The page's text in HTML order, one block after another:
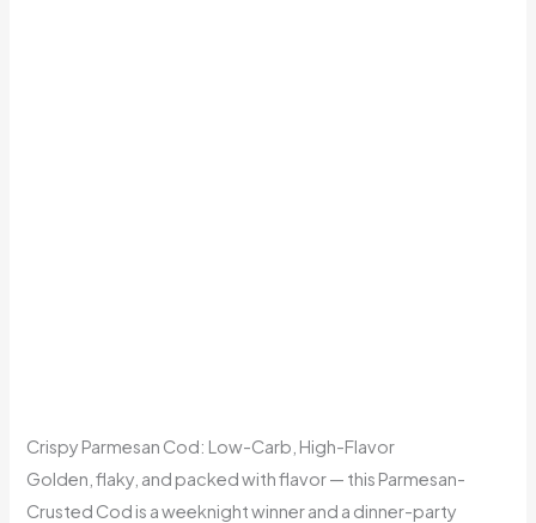
Crispy Parmesan Cod: Low-Carb, High-Flavor
Golden, flaky, and packed with flavor — this Parmesan-
Crusted Cod is a weeknight winner and a dinner-party